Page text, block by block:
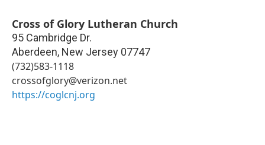
Cross of Glory Lutheran Church
95 Cambridge Dr.
Aberdeen, New Jersey 07747
(732)583-1118
crossofglory@verizon.net
https://coglcnj.org